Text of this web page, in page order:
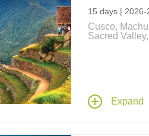
15 days | 2026-
Cusco,
Sacred
the
Expand